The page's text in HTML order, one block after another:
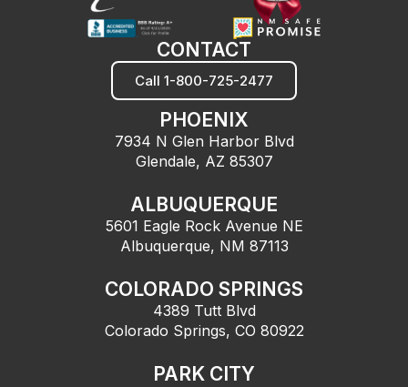
CONTACT
Call 1-800-725-2477
PHOENIX
7934 N Glen Harbor Blvd
Glendale, AZ 85307
ALBUQUERQUE
5601 Eagle Rock Avenue NE
Albuquerque, NM 87113
COLORADO SPRINGS
4389 Tutt Blvd
Colorado Springs, CO 80922
PARK CITY